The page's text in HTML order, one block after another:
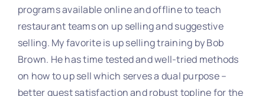
programs available online and offline to teach
restaurant teams on up selling and suggestive
selling. My favorite is up selling training by Bob
Brown. He has time tested and well-tried methods
on how to up sell which serves a dual purpose –
better guest satisfaction and robust topline for the